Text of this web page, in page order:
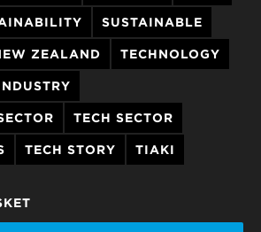
SUSTAINABLE
ZEALAND TECHNOLOGY
TECH SECTOR
TECH STORY TIAKI